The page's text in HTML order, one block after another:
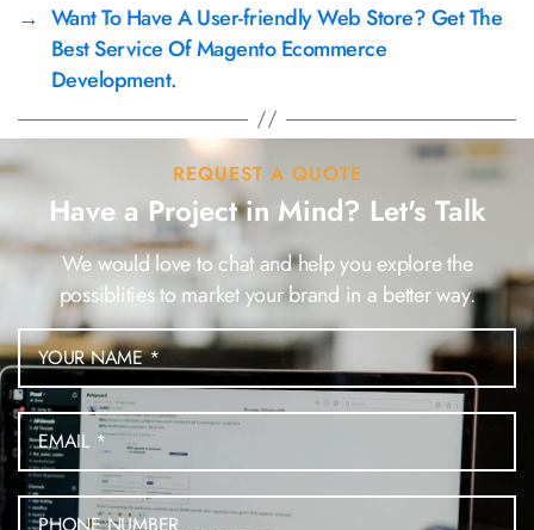
→ Want To Have A User-friendly Web Store? Get The
Best Service Of Magento Ecommerce
Development.
REQUEST A QUOTE
Have a Project in Mind? Let's Talk
We would love to chat and help you explore the
possiblities to market your brand in a better way.